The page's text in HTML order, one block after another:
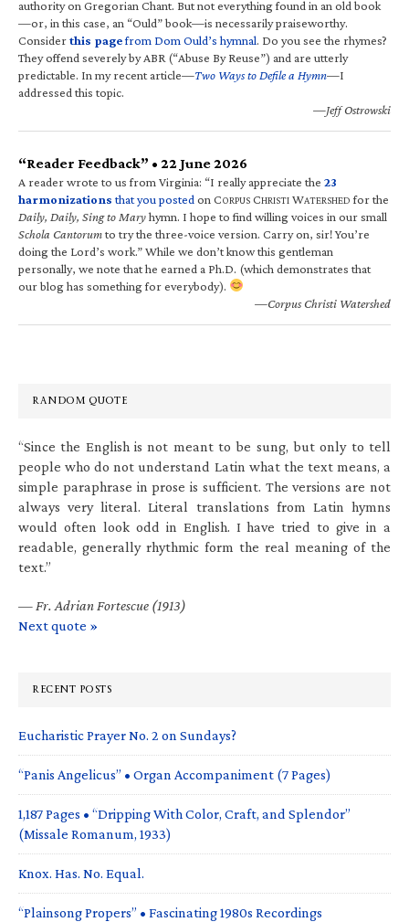
authority on Gregorian Chant. But not everything found in an old book
—or, in this case, an “Ould” book—is necessarily praiseworthy.
Considerthis pagefrom Dom Ould’s hymnal. Do you see the rhymes?
They offend severely by ABR (“Abuse By Reuse”) and are utterly
predictable. In my recent article—Two Ways to Defile a Hymn—I
addressed this topic.
—Jeff Ostrowski
“Reader Feedback” • 22 June 2026
A reader wrote to us from Virginia: “I really appreciate the 23
harmonizations that you posted on CORPUS CHRISTI WATERSHED for the
Daily, Daily, Sing to Maryhymn. I hope to find willing voices in our small
Schola Cantorumto try the three-voice version. Carry on, sir! You’re
doing the Lord’s work.” While we don’t know this gentleman
personally, we note that he earned a Ph.D. (which demonstrates that
our blog has something for everybody).
—Corpus Christi Watershed
RANDOM QUOTE
“Since the English is not meant to be sung, but only to tell
people who do not understand Latin what the text means, a
simple paraphrase in prose is sufficient. The versions are not
always very literal. Literal translations from Latin hymns
would often look odd in English. I have tried to give in a
readable, generally rhythmic form the real meaning of the
text.”
— Fr. Adrian Fortescue (1913)
Next quote »
RECENT POSTS
Eucharistic Prayer No. 2 on Sundays?
“Panis Angelicus” • Organ Accompaniment (7 Pages)
1,187 Pages • “Dripping With Color, Craft, and Splendor”
(Missale Romanum, 1933)
Knox. Has. No. Equal.
“Plainsong Propers” • Fascinating 1980s Recordings